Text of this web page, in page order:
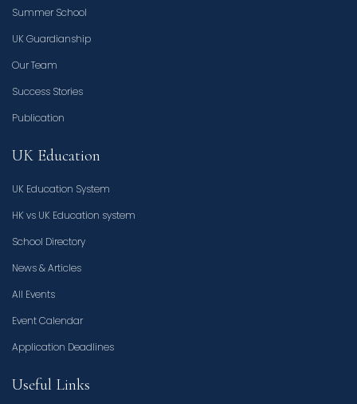
Summer School
UK Guardianship
Our Team
Success Stories
Publication
UK Education
UK Education System
HK vs UK Education system
School Directory
News & Articles
All Events
Event Calendar
Application Deadlines
Useful Links